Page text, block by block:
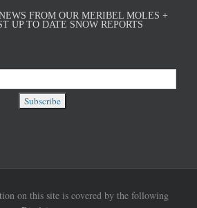
FROM OUR MERIBEL MOLES +
UP TO DATE SNOW REPORTS
on this site is covered by the following